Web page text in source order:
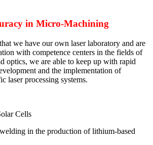
in Micro-Machining
we have our own laser laboratory and are
with competence centers in the fields of
optics, we are able to keep up with rapid
and the implementation of
laser processing systems.
Cells
in the production of lithium-based